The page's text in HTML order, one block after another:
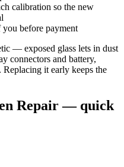
calibration so the new
before payment
— exposed glass lets in dust
connectors and battery,
it early keeps the
Repair— quick